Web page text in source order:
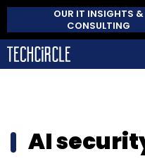
OUR IT INSIGHTS &
CONSULTING
AI